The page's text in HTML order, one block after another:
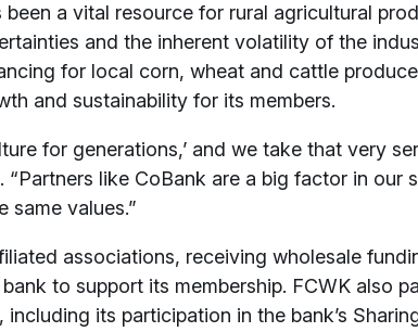
been a vital resource for rural agricultural
and the inherent volatility of the
for local corn, wheat and cattle
and sustainability for its members.
for generations,’ and we take that very
“Partners like CoBank are a big factor in our
same values.”
associations, receiving wholesale
to support its membership. FCWK also
its participation in the bank’s